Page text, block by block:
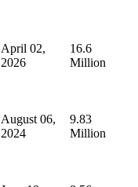
April 02,
2026
16.6
Million
August 06,
2024
9.83
Million